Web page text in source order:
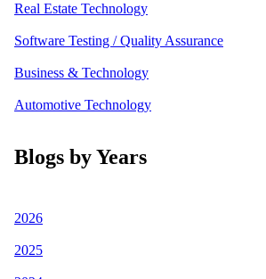
Real Estate Technology
Software Testing / Quality Assurance
Business & Technology
Automotive Technology
Blogs by Years
2026
2025